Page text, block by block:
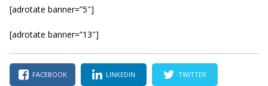
[adrotate banner=”5″]
[adrotate banner=”13″]
FACEBOOK LINKEDIN TWITTER